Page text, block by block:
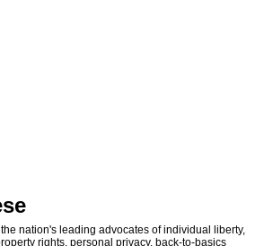
nation's leading advocates of individual liberty,
rights, personal privacy, back-to-basics